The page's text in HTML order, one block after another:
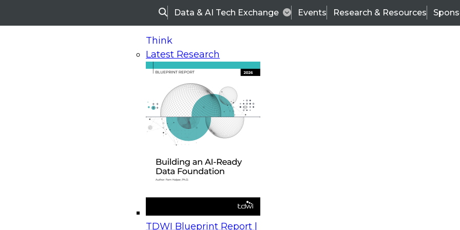
SearchData & AI Tech Exchange Events Research & Resources
Think
Latest Research
TDWI Blueprint Report |
On-Demand Webinars
Upcoming Webinars
Beyond the Contact Center: Turning Every Interaction into